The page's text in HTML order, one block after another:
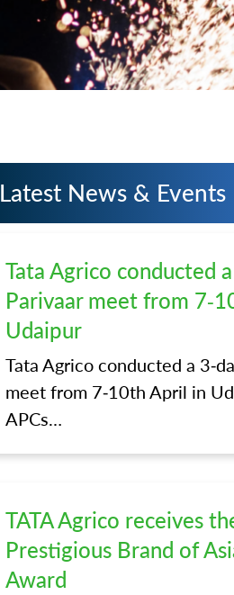
Latest News & Events
Tata Agrico conducted
Parivaar meet from 7-
Udaipur
Tata Agrico conducted a 3-
meet from 7-10th April in
APCs…
TATA Agrico receives
Prestigious Brand of
Award